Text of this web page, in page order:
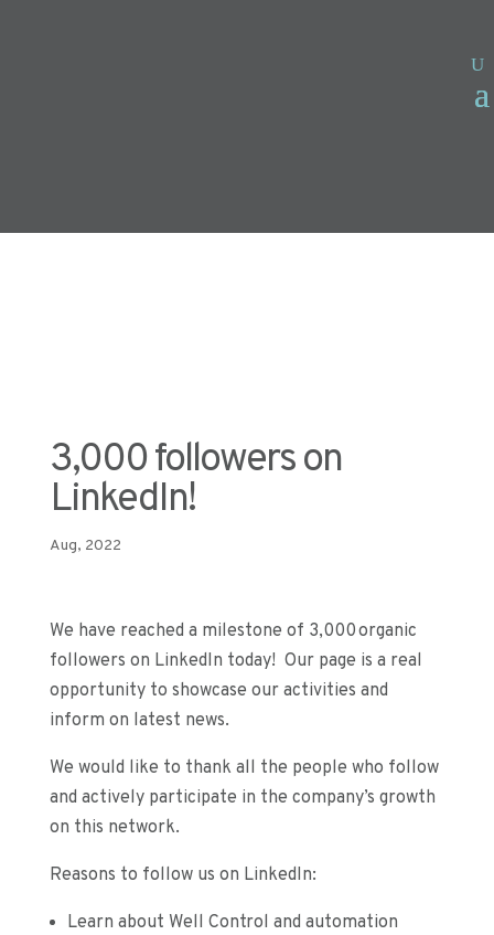
3,000 followers on
LinkedIn!
Aug, 2022
We have reached a milestone of 3,000 organic
followers on LinkedIn today! Our page is a real
opportunity to showcase our activities and
inform on latest news.
We would like to thank all the people who follow
and actively participate in the company’s growth
on this network.
Reasons to follow us on LinkedIn:
Learn about Well Control and automation